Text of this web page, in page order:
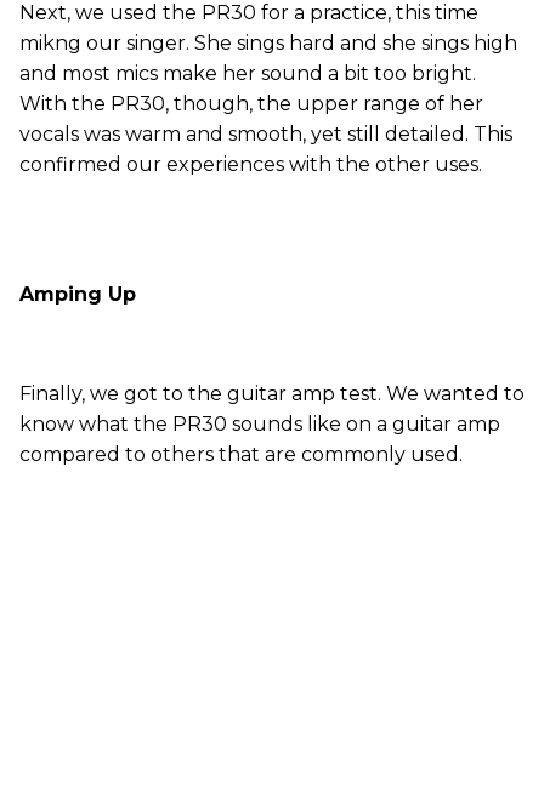
Next, we used the PR30 for a practice, this time
mikng our singer. She sings hard and she sings high
and most mics make her sound a bit too bright.
With the PR30, though, the upper range of her
vocals was warm and smooth, yet still detailed. This
confirmed our experiences with the other uses.
Amping Up
Finally, we got to the guitar amp test. We wanted to
know what the PR30 sounds like on a guitar amp
compared to others that are commonly used.